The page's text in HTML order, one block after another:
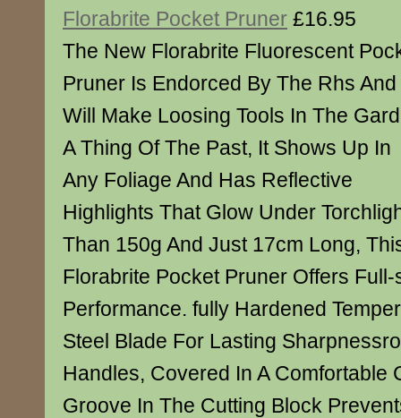
Florabrite Pocket Pruner £16.95
The New Florabrite Fluorescent
Pruner Is Endorced By The Rhs And
Will Make Loosing Tools In The
A Thing Of The Past, It Shows Up In
Any Foliage And Has Reflective
Highlights That Glow Under
Than 150g And Just 17cm Long,
Florabrite Pocket Pruner Offers Full-
Performance. fully Hardened
Steel Blade For Lasting
Handles, Covered In A Comfortable
Groove In The Cutting Block